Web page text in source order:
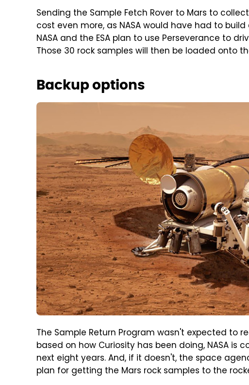
Sending the Sample Fetch Rover to Mars to
cost even more, as NASA would have had to
NASA and the ESA plan to use Perseverance to
Those 30 rock samples will then be loaded onto
Backup options
The Sample Return Program wasn't expected to
based on how Curiosity has been doing, NASA is
next eight years. And, if it doesn't, the space
plan for getting the Mars rock samples to the